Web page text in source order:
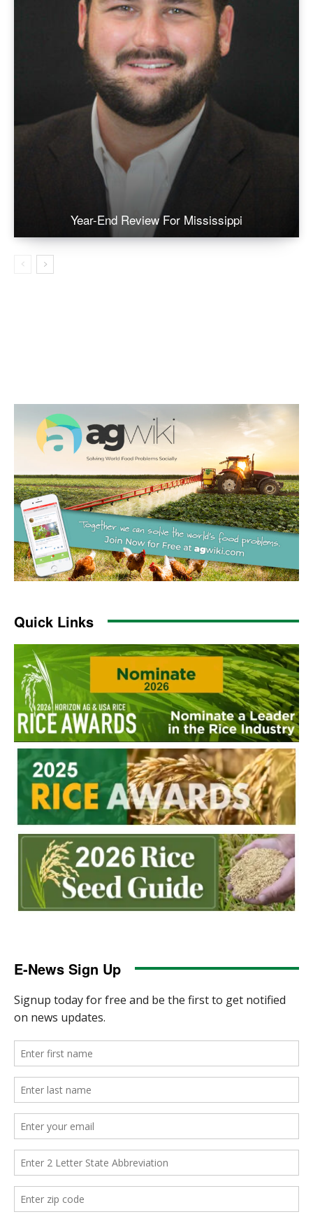
Year-End Review For Mississippi
Quick Links
E-News Sign Up